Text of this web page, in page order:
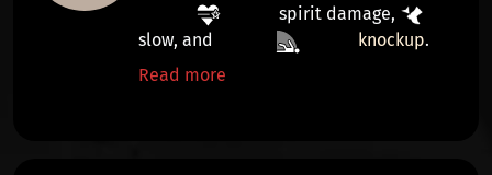
spirit damage,
slow, and knockup.
Read more